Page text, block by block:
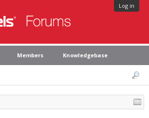
Log in
Members Knowledgebase